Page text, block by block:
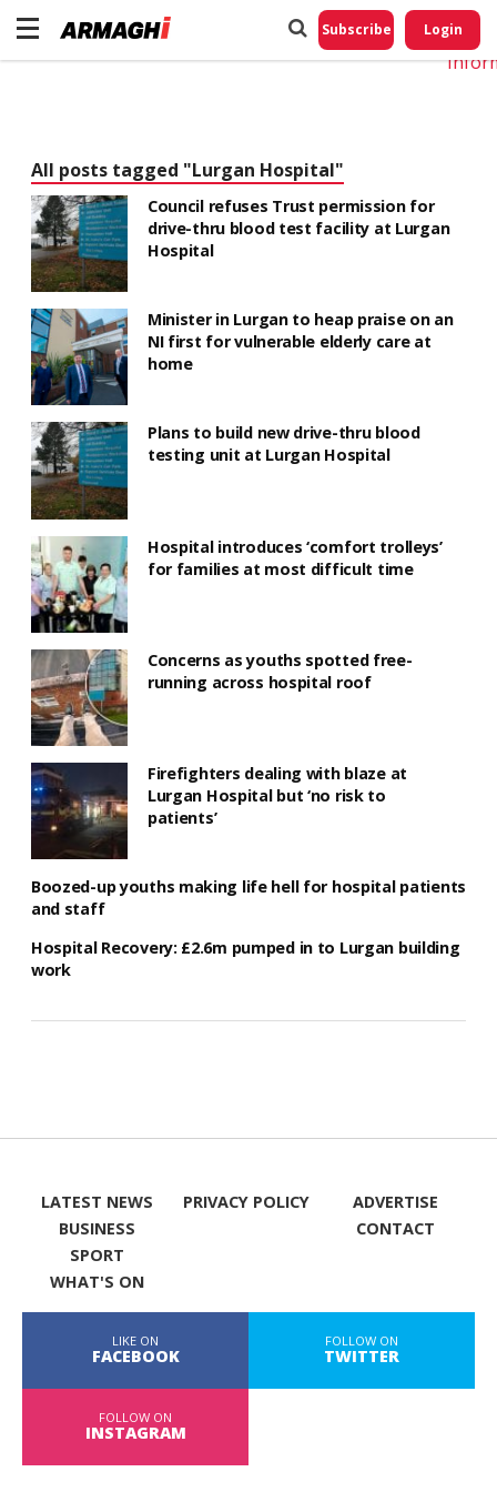
Subscribe Login
All posts tagged "Lurgan Hospital"
Council refuses Trust permission for
drive-thru blood test facility at Lurgan
Hospital
Minister in Lurgan to heap praise on an
NI first for vulnerable elderly care at
home
Plans to build new drive-thru blood
testing unit at Lurgan Hospital
Hospital introduces ‘comfort trolleys’
for families at most difficult time
Concerns as youths spotted free-
running across hospital roof
Firefighters dealing with blaze at
Lurgan Hospital but ‘no risk to
patients’
Boozed-up youths making life hell for hospital patients
and staff
Hospital Recovery: £2.6m pumped in to Lurgan building
work
LATEST NEWS
BUSINESS
SPORT
WHAT'S ON
PRIVACY POLICY
ADVERTISE
CONTACT
LIKE ON
FACEBOOK
FOLLOW ON
TWITTER
FOLLOW ON
INSTAGRAM
Do
My